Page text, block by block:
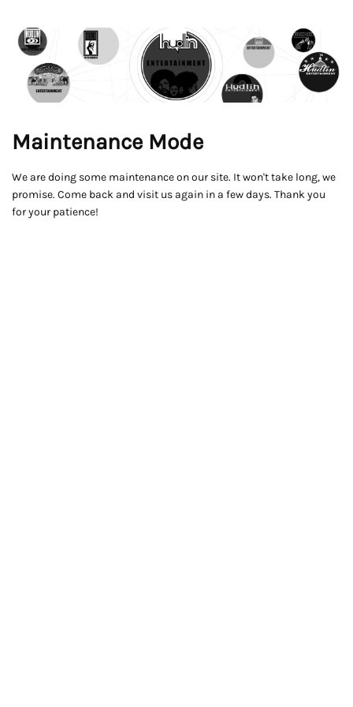
Maintenance Mode
We are doing some maintenance on our site. It won't take long, we
promise. Come back and visit us again in a few days. Thank you
for your patience!